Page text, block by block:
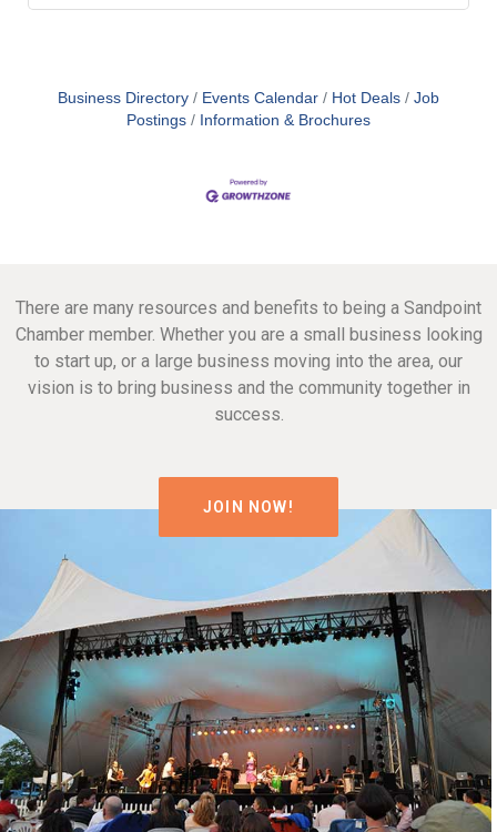
Business Directory Events Calendar Hot Deals
Job
Postings
Information & Brochures
There are many resources and benefits to being a Sandpoint
Chamber member. Whether you are a small business looking
to start up, or a large business moving into the area, our
vision is to bring business and the community together in
success.
JOIN NOW!